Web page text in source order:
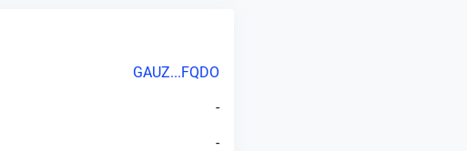
GAUZ...FQDO
-
-